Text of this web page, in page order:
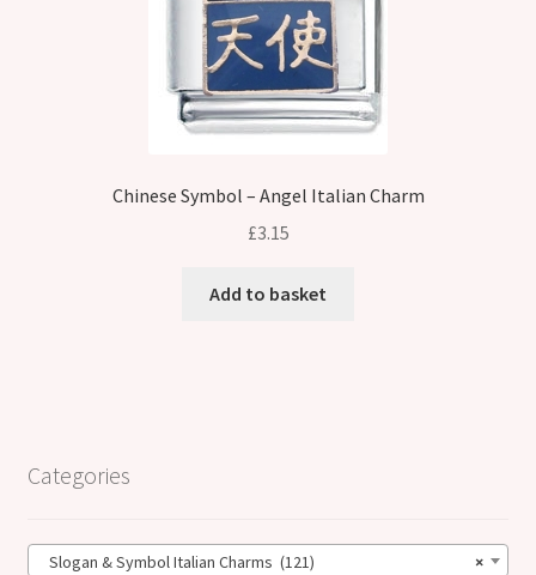
Chinese Symbol – Angel Italian Charm
£3.15
Add to basket
Categories
×
Slogan & Symbol Italian Charms (121)